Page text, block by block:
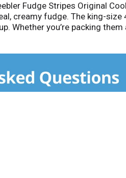
Fudge Stripes Original
creamy fudge. The king-
Whether you’re packing
of buttery shortbread and